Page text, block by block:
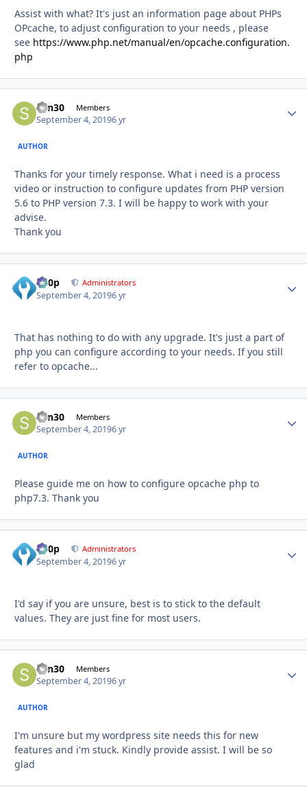
Assist with what? It's just an information page about PHPs
OPcache, to adjust configuration to your needs , please
see https://www.php.net/manual/en/opcache.configuration.
php
sdn30 Members
September 4, 20196 yr
AUTHOR
Thanks for your timely response. What i need is a process
video or instruction to configure updates from PHP version
5.6 to PHP version 7.3. I will be happy to work with your
advise.
Thank you
d00p Administrators
September 4, 20196 yr
That has nothing to do with any upgrade. It's just a part of
php you can configure according to your needs. If you still
refer to opcache...
sdn30 Members
September 4, 20196 yr
AUTHOR
Please guide me on how to configure opcache php to
php7.3. Thank you
d00p Administrators
September 4, 20196 yr
I'd say if you are unsure, best is to stick to the default
values. They are just fine for most users.
sdn30 Members
September 4, 20196 yr
AUTHOR
I'm unsure but my wordpress site needs this for new
features and i'm stuck. Kindly provide assist. I will be so
glad